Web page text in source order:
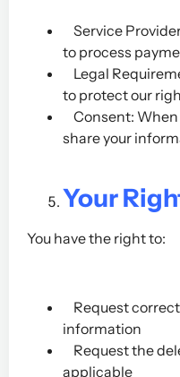
Service
to process
Legal
to protect our
Consent: When
share your
Your
You have the right to:
Request
information
Request the
applicable